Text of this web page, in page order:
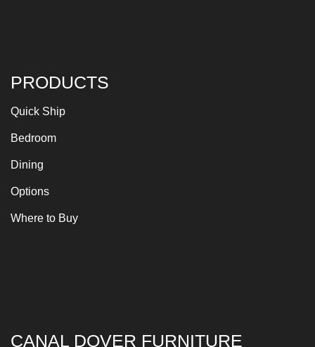
PRODUCTS
Quick Ship
Bedroom
Dining
Options
Where to Buy
CANAL DOVER FURNITURE